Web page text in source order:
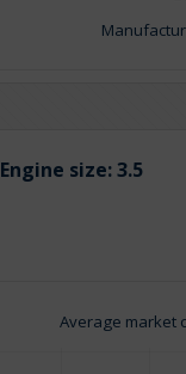
Engine size:3.5
Average market